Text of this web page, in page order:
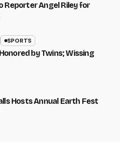
Reporter Angel Riley for
SPORTS
by Twins; Wissing
Hosts Annual Earth Fest